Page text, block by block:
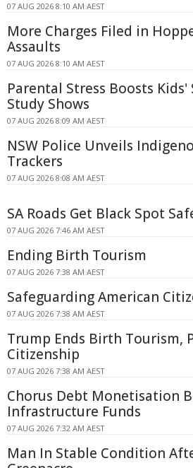
07 AUG 2026 8:10 AM AEST
More Charges Filed in
Assaults
07 AUG 2026 8:10 AM AEST
Parental Stress Boosts Kids'
Study Shows
07 AUG 2026 8:09 AM AEST
NSW Police Unveils
Trackers
07 AUG 2026 8:08 AM AEST
SA Roads Get Black Spot
07 AUG 2026 7:46 AM AEST
Ending Birth Tourism
07 AUG 2026 7:38 AM AEST
Safeguarding American
07 AUG 2026 7:38 AM AEST
Trump Ends Birth Tourism,
Citizenship
07 AUG 2026 7:38 AM AEST
Chorus Debt Monetisation
Infrastructure Funds
07 AUG 2026 7:32 AM AEST
Man In Stable Condition